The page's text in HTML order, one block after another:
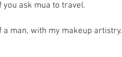
you ask mua to travel.
man, with my makeup artistry.